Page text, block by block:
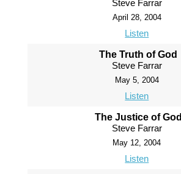
Steve Farrar
April 28, 2004
Listen
The Truth of God
Steve Farrar
May 5, 2004
Listen
The Justice of God
Steve Farrar
May 12, 2004
Listen